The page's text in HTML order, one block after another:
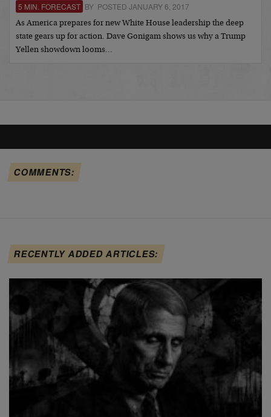
5 MIN. FORECAST BY POSTED JANUARY 6, 2017
As America prepares for new White House leadership the deep
state gears up for action. Dave Gonigam shows us why a Trump
Yellen showdown looms…
COMMENTS:
RECENTLY ADDED ARTICLES: